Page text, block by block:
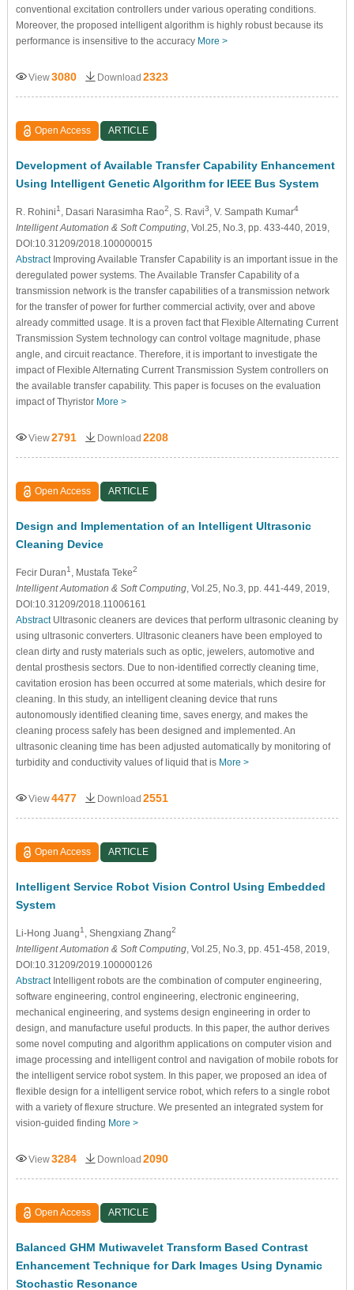
conventional excitation controllers under various operating conditions.
Moreover, the proposed intelligent algorithm is highly robust because its
performance is insensitive to the accuracy More >
View3080 Download 2323
Open Access ARTICLE
Development of Available Transfer Capability Enhancement
Using Intelligent Genetic Algorithm for IEEE Bus System
R. Rohini1 , Dasari Narasimha Rao2 , S. Ravi3 , V. Sampath Kumar4
Intelligent Automation & Soft Computing, Vol.25, No.3, pp. 433-440, 2019,
DOI:10.31209/2018.100000015
AbstractImproving Available Transfer Capability is an important issue in the
deregulated power systems. The Available Transfer Capability of a
transmission network is the transfer capabilities of a transmission network
for the transfer of power for further commercial activity, over and above
already committed usage. It is a proven fact that Flexible Alternating Current
Transmission System technology can control voltage magnitude, phase
angle, and circuit reactance. Therefore, it is important to investigate the
impact of Flexible Alternating Current Transmission System controllers on
the available transfer capability. This paper is focuses on the evaluation
impact of Thyristor More >
View2791 Download 2208
Open Access ARTICLE
Design and Implementation of an Intelligent Ultrasonic
Cleaning Device
Fecir Duran1 , Mustafa Teke2
Intelligent Automation & Soft Computing, Vol.25, No.3, pp. 441-449, 2019,
DOI:10.31209/2018.11006161
AbstractUltrasonic cleaners are devices that perform ultrasonic cleaning by
using ultrasonic converters. Ultrasonic cleaners have been employed to
clean dirty and rusty materials such as optic, jewelers, automotive and
dental prosthesis sectors. Due to non-identified correctly cleaning time,
cavitation erosion has been occurred at some materials, which desire for
cleaning. In this study, an intelligent cleaning device that runs
autonomously identified cleaning time, saves energy, and makes the
cleaning process safely has been designed and implemented. An
ultrasonic cleaning time has been adjusted automatically by monitoring of
turbidity and conductivity values of liquid that is More >
View4477 Download 2551
Open Access ARTICLE
Intelligent Service Robot Vision Control Using Embedded
System
Li-Hong Juang1 , Shengxiang Zhang2
Intelligent Automation & Soft Computing, Vol.25, No.3, pp. 451-458, 2019,
DOI:10.31209/2019.100000126
AbstractIntelligent robots are the combination of computer engineering,
software engineering, control engineering, electronic engineering,
mechanical engineering, and systems design engineering in order to
design, and manufacture useful products. In this paper, the author derives
some novel computing and algorithm applications on computer vision and
image processing and intelligent control and navigation of mobile robots for
the intelligent service robot system. In this paper, we proposed an idea of
flexible design for a intelligent service robot, which refers to a single robot
with a variety of flexure structure. We presented an integrated system for
vision-guided finding More >
View3284 Download 2090
Open Access ARTICLE
Balanced GHM Mutiwavelet Transform Based Contrast
Enhancement Technique for Dark Images Using Dynamic
Stochastic Resonance